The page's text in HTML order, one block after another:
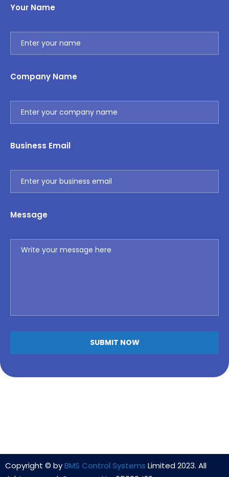
Your Name
Company Name
Business Email
Message
Copyright © byBMS Control Systems Limited 2023. All